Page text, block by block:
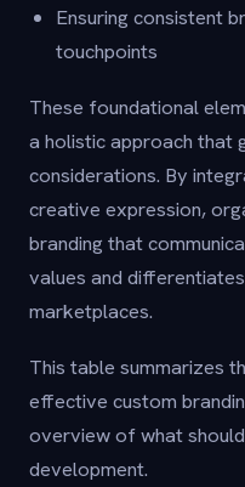
Ensuring consistent
touchpoints
These foundational
a holistic approach that
considerations. By
creative expression,
branding that
values and
marketplaces.
This table summarizes
effective custom
overview of what
development.